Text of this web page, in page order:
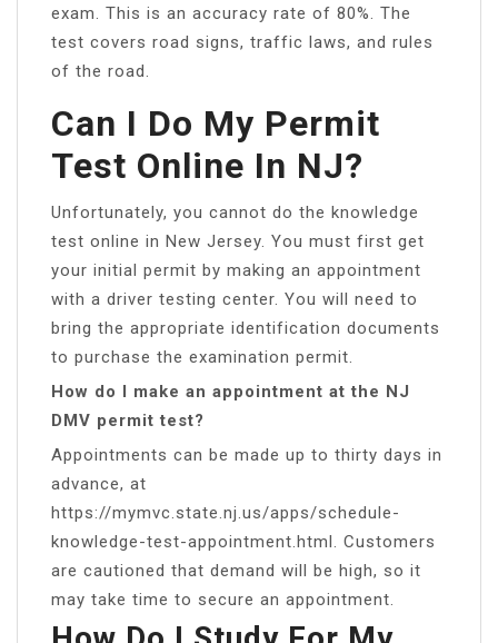
exam. This is an accuracy rate of 80%. The
test covers road signs, traffic laws, and rules
of the road.
Can I Do My Permit
Test Online In NJ?
Unfortunately, you cannot do the knowledge
test online in New Jersey. You must first get
your initial permit by making an appointment
with a driver testing center. You will need to
bring the appropriate identification documents
to purchase the examination permit.
How do I make an appointment at the NJ
DMV permit test?
Appointments can be made up to thirty days in
advance, at
https://mymvc.state.nj.us/apps/schedule-
knowledge-test-appointment.html. Customers
are cautioned that demand will be high, so it
may take time to secure an appointment.